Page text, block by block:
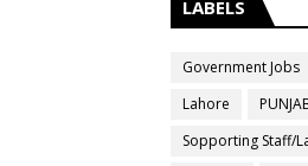
LABELS
Government Jobs
Lahore
Sopporting Staff/